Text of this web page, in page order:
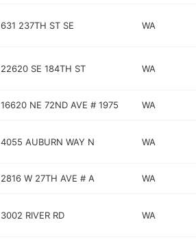
631 237TH ST SE WA
22620 SE 184TH ST WA
16620 NE 72ND AVE # 1975 WA
4055 AUBURN WAY N WA
2816 W 27TH AVE # A WA
3002 RIVER RD WA